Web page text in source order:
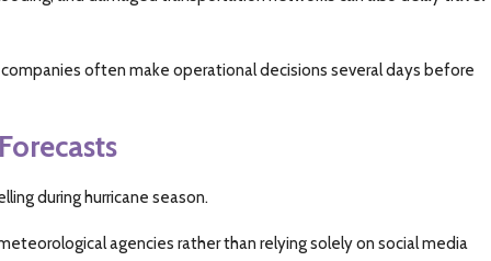
often make operational decisions several days before
during hurricane season.
agencies rather than relying solely on social media